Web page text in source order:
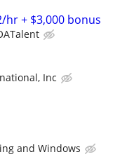
hr + $3,000 bonus
Inc
and Windows